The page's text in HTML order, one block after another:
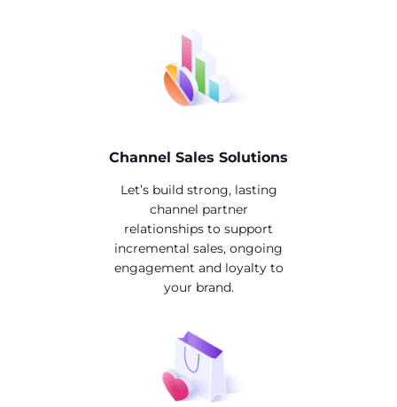
Channel Sales Solutions
Let’s build strong, lasting
channel partner
relationships to support
incremental sales, ongoing
engagement and loyalty to
your brand.